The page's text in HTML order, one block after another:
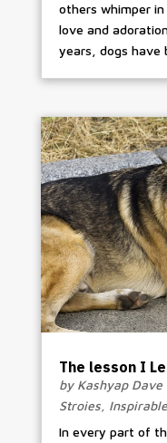
others whimper
love and
years, dogs have
The lesson I
by Kashyap Dave
Stroies,
In every part of